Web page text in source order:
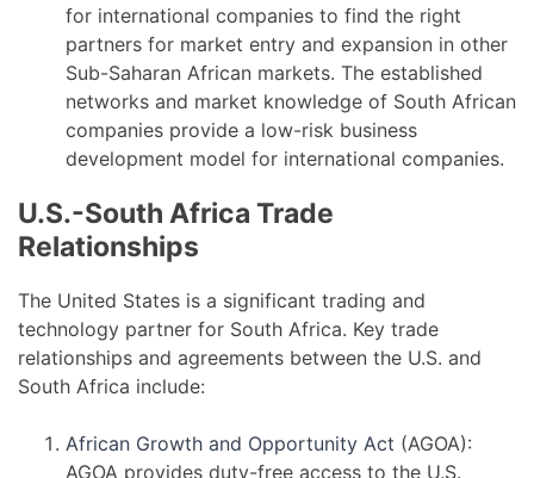
for international companies to find the right
partners for market entry and expansion in other
Sub-Saharan African markets. The established
networks and market knowledge of South African
companies provide a low-risk business
development model for international companies.
U.S.-South Africa Trade
Relationships
The United States is a significant trading and
technology partner for South Africa. Key trade
relationships and agreements between the U.S. and
South Africa include:
African Growth and Opportunity Act (AGOA):
AGOA provides duty-free access to the U.S.